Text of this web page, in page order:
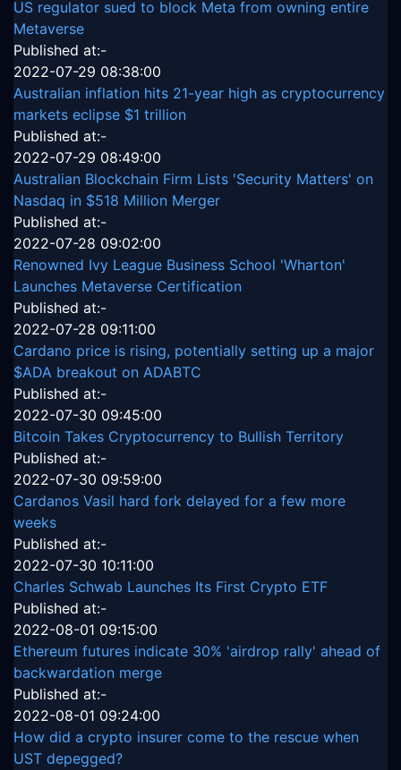
US regulator sued to block Meta from owning entire
Metaverse
Published at:-
2022-07-29 08:38:00
Australian inflation hits 21-year high as cryptocurrency
markets eclipse $1 trillion
Published at:-
2022-07-29 08:49:00
Australian Blockchain Firm Lists 'Security Matters' on
Nasdaq in $518 Million Merger
Published at:-
2022-07-28 09:02:00
Renowned Ivy League Business School 'Wharton'
Launches Metaverse Certification
Published at:-
2022-07-28 09:11:00
Cardano price is rising, potentially setting up a major
$ADA breakout on ADABTC
Published at:-
2022-07-30 09:45:00
Bitcoin Takes Cryptocurrency to Bullish Territory
Published at:-
2022-07-30 09:59:00
Cardanos Vasil hard fork delayed for a few more
weeks
Published at:-
2022-07-30 10:11:00
Charles Schwab Launches Its First Crypto ETF
Published at:-
2022-08-01 09:15:00
Ethereum futures indicate 30% 'airdrop rally' ahead of
backwardation merge
Published at:-
2022-08-01 09:24:00
How did a crypto insurer come to the rescue when
UST depegged?